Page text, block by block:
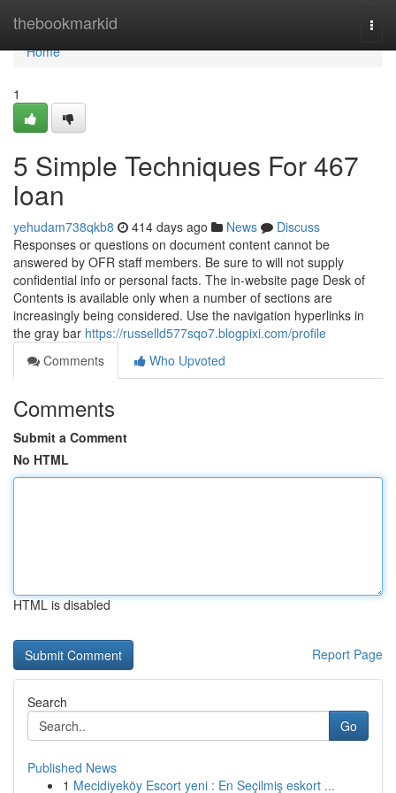
thebookmarkid
Home
Home
1
5 Simple Techniques For 467
loan
yehudam738qkb8 414 days ago News
Discuss
Responses or questions on document content cannot be
answered by OFR staff members. Be sure to will not supply
confidential info or personal facts. The in-website page Desk of
Contents is available only when a number of sections are
increasingly being considered. Use the navigation hyperlinks in
the gray bar https://russelld577sqo7.blogpixi.com/profile
Comments
Who Upvoted
Comments
Submit a Comment
No HTML
HTML is disabled
Report Page
Search
Go
Published News
1 Mecidiyeköy Escort yeni : En Seçilmiş eskort ...